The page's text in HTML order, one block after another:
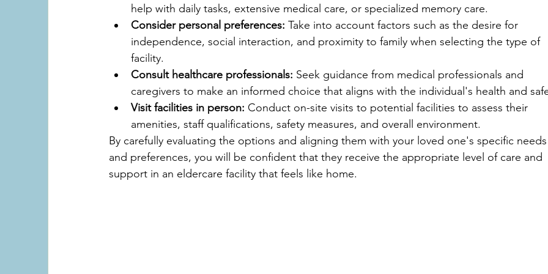
help with daily tasks, extensive medical care, or specialized memory care.
Consider personal preferences: Take into account factors such as the desire for
independence, social interaction, and proximity to family when selecting the type of
facility.
Consult healthcare professionals: Seek guidance from medical professionals and
caregivers to make an informed choice that aligns with the individual's health and
Visit facilities in person: Conduct on-site visits to potential facilities to assess their
amenities, staff qualifications, safety measures, and overall environment.
By carefully evaluating the options and aligning them with your loved one's specific
and preferences, you will be confident that they receive the appropriate level of care and
support in an eldercare facility that feels like home.